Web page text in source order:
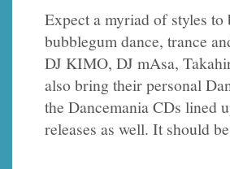
Expect a myriad of styles
bubblegum dance, trance
DJ KIMO, DJ mAsa,
also bring their personal
the Dancemania CDs lined
releases as well. It should